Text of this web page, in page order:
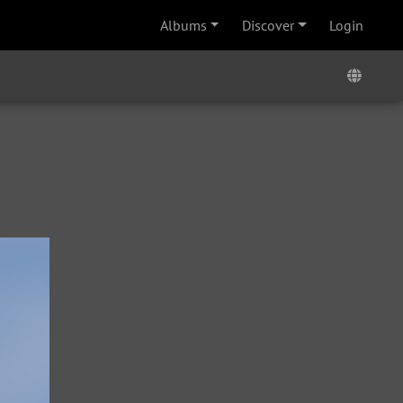
Albums Discover Login